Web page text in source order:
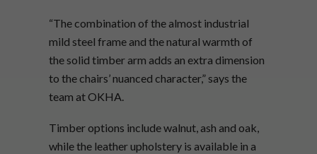
“The combination of the almost industrial
mild steel frame and the natural warmth of
the solid timber arm adds an extra dimension
to the chairs’ nuanced character,” says the
team at OKHA.
Timber options include walnut, ash and oak,
while the leather upholstery is available in a